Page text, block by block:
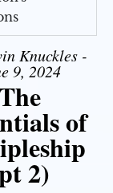
Knuckles -
9, 2024
The
of
2)